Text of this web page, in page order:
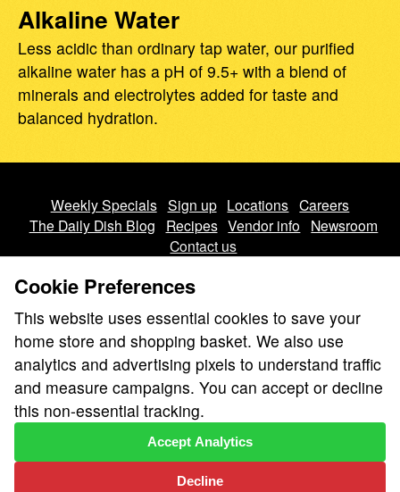
Alkaline Water
Less acidic than ordinary tap water, our purified
alkaline water has a pH of 9.5+ with a blend of
minerals and electrolytes added for taste and
balanced hydration.
Weekly Specials Sign up Locations Careers
The Daily Dish Blog
Recipes Vendor info
Newsroom
Contact us
We don’t sell your personal information.
Learn how we protect and respect the privacy of our guests.
Cookie settings
Copyright © 2026 Nugget Market, Inc. All rights reserved.
Cookie Preferences
This website uses essential cookies to save your
home store and shopping basket. We also use
analytics and advertising pixels to understand traffic
and measure campaigns. You can accept or decline
this non-essential tracking.
Decline
Accept Analytics